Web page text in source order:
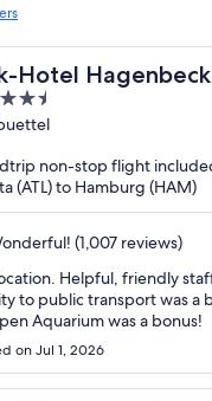
Hotel Hagenbeck
non-stop flight
(ATL) to Hamburg (HAM)
(1,007 reviews)
Helpful, friendly
to public transport was a
Aquarium was a bonus!
on Jul 1, 2026